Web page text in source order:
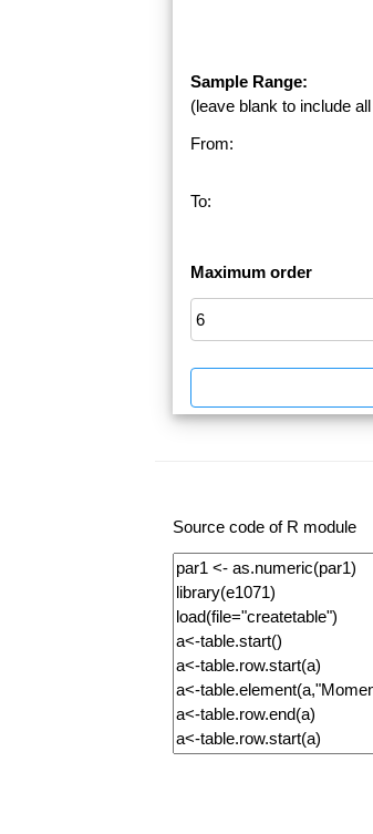
Sample Range:
(leave blank to include
From:
To:
Maximum order
Source code of R module